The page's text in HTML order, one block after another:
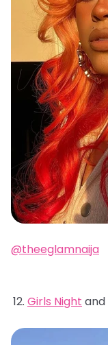
@theeglamnaija
Girls Night and